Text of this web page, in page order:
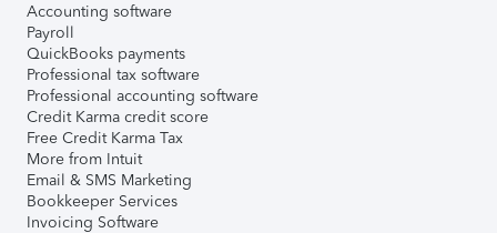
Accounting software
Payroll
QuickBooks payments
Professional tax software
Professional accounting software
Credit Karma credit score
Free Credit Karma Tax
More from Intuit
Email & SMS Marketing
Bookkeeper Services
Invoicing Software